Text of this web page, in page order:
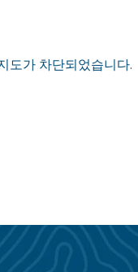
도가 차단되었습니다.